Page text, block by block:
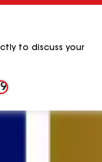
to discuss your